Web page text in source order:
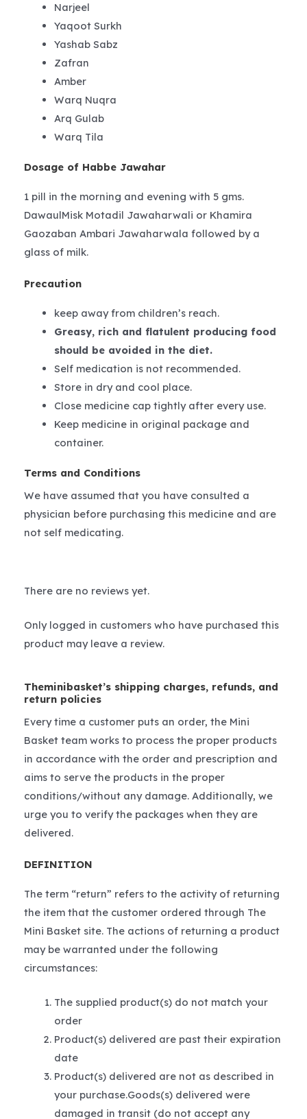
Narjeel
Yaqoot Surkh
Yashab Sabz
Zafran
Amber
Warq Nuqra
Arq Gulab
Warq Tila
Dosage of Habbe Jawahar
1 pill in the morning and evening with 5 gms.
DawaulMisk Motadil Jawaharwali or Khamira
Gaozaban Ambari Jawaharwala followed by a
glass of milk.
Precaution
keep away from children’s reach.
Greasy, rich and flatulent producing food
should be avoided in the diet.
Self medication is not recommended.
Store in dry and cool place.
Close medicine cap tightly after every use.
Keep medicine in original package and
container.
Terms and Conditions
We have assumed that you have consulted a
physician before purchasing this medicine and are
not self medicating.
There are no reviews yet.
Only logged in customers who have purchased this
product may leave a review.
Theminibasket’s shipping charges, refunds, and
return policies
Every time a customer puts an order, the Mini
Basket team works to process the proper products
in accordance with the order and prescription and
aims to serve the products in the proper
conditions/without any damage. Additionally, we
urge you to verify the packages when they are
delivered.
DEFINITION
The term “return” refers to the activity of returning
the item that the customer ordered through The
Mini Basket site. The actions of returning a product
may be warranted under the following
circumstances:
The supplied product(s) do not match your
order
Product(s) delivered are past their expiration
date
Product(s) delivered are not as described in
your purchase.Goods(s) delivered were
damaged in transit (do not accept any